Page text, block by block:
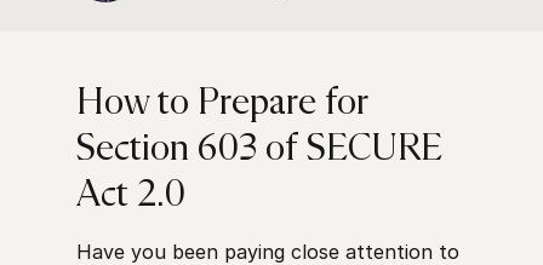
How to Prepare for
Section 603 of SECURE
Act 2.0
Have you been paying close attention to